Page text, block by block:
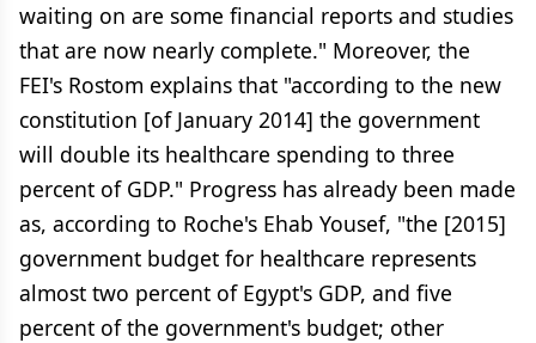
waiting on are some financial reports and studies
that are now nearly complete." Moreover, the
FEI's Rostom explains that "according to the new
constitution [of January 2014] the government
will double its healthcare spending to three
percent of GDP." Progress has already been made
as, according to Roche's Ehab Yousef, "the [2015]
government budget for healthcare represents
almost two percent of Egypt's GDP, and five
percent of the government's budget; other